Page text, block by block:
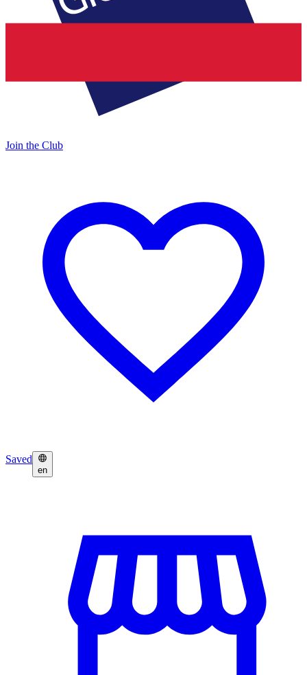
Join the Club
Saved
en